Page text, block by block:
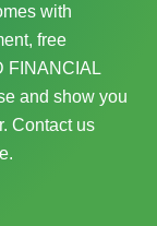
with
free
FINANCIAL
and show you
Contact us